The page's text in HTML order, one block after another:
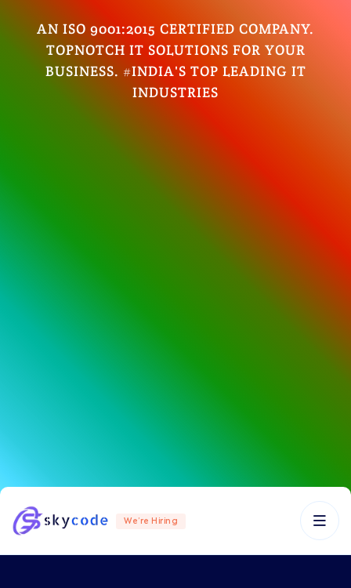
AN ISO 9001:2015 CERTIFIED COMPANY.
TOPNOTCH IT SOLUTIONS FOR YOUR
BUSINESS. #INDIA'S TOP LEADING IT
INDUSTRIES
We’re Hiring